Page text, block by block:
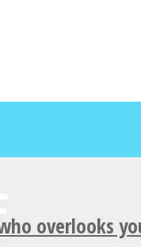
overlooks